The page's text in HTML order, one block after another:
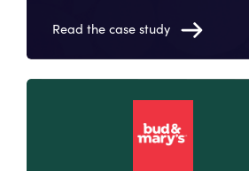
Read the case study